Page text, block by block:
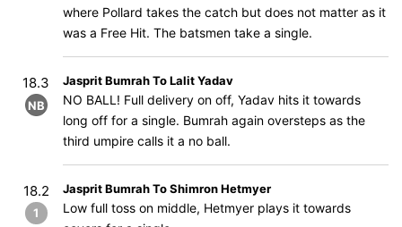
where Pollard takes the catch but does not matter as it
was a Free Hit. The batsmen take a single.
18.3
NB
Jasprit Bumrah To Lalit Yadav
NO BALL! Full delivery on off, Yadav hits it towards
long off for a single. Bumrah again oversteps as the
third umpire calls it a no ball.
18.2
1
Jasprit Bumrah To Shimron Hetmyer
Low full toss on middle, Hetmyer plays it towards